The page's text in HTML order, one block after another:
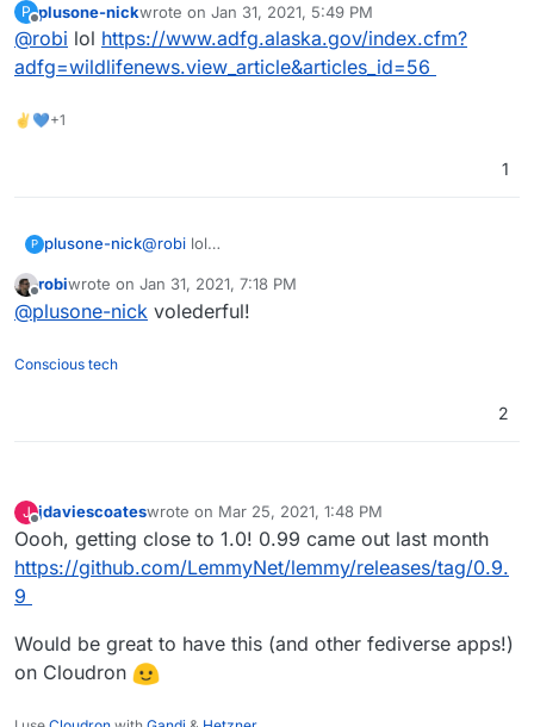
P
Offline
plusone-nickwrote on Jan 31, 2021, 5:49 PM
last edited by
@robi lol https://www.adfg.alaska.gov/index.cfm?
adfg=wildlifenews.view_article&articles_id=56
✌💙+1
1
P plusone-nick@robi lol
adfg=wildlifenews.view_article&articles_id=56
Offline
robiwrote on Jan 31, 2021, 7:18 PM
last edited by
@plusone-nick volederful!
Conscious tech
2
J
Offline
jdaviescoateswrote on Mar 25, 2021, 1:48 PM
last edited by
Oooh, getting close to 1.0! 0.99 came out last month
https://github.com/LemmyNet/lemmy/releases/tag/0.9.
9
Would be great to have this (and other fediverse apps!)
on Cloudron